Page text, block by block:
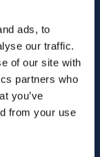
ads, to
our traffic.
of our site with
partners who
you’ve
from your use